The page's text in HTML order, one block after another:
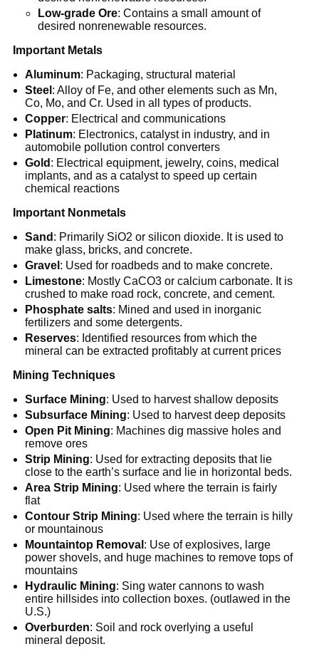
Low-grade Ore: Contains a small amount of
desired nonrenewable resources.
Important Metals
Aluminum: Packaging, structural material
Steel : Alloy of Fe, and other elements such as Mn,
Co, Mo, and Cr. Used in all types of products.
Copper: Electrical and communications
Platinum: Electronics, catalyst in industry, and in
automobile pollution control converters
Gold : Electrical equipment, jewelry, coins, medical
implants, and as a catalyst to speed up certain
chemical reactions
Important Nonmetals
Sand : Primarily SiO2 or silicon dioxide. It is used to
make glass, bricks, and concrete.
Gravel : Used for roadbeds and to make concrete.
Limestone: Mostly CaCO3 or calcium carbonate. It is
crushed to make road rock, concrete, and cement.
Phosphate salts: Mined and used in inorganic
fertilizers and some detergents.
Reserves: Identified resources from which the
mineral can be extracted profitably at current prices
Mining Techniques
Surface Mining: Used to harvest shallow deposits
Subsurface Mining: Used to harvest deep deposits
Open Pit Mining: Machines dig massive holes and
remove ores
Strip Mining: Used for extracting deposits that lie
close to the earth’s surface and lie in horizontal beds.
Area Strip Mining: Used where the terrain is fairly
flat
Contour Strip Mining: Used where the terrain is hilly
or mountainous
Mountaintop Removal : Use of explosives, large
power shovels, and huge machines to remove tops of
mountains
Hydraulic Mining: Sing water cannons to wash
entire hillsides into collection boxes. (outlawed in the
U.S.)
Overburden: Soil and rock overlying a useful
mineral deposit.